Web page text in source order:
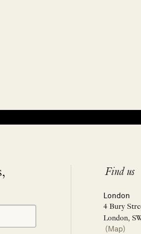
Find us
London
4 Bury
London,
(Map)